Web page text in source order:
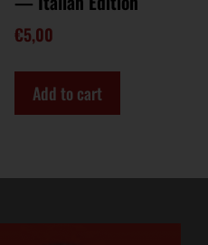
€5,00
Add to cart